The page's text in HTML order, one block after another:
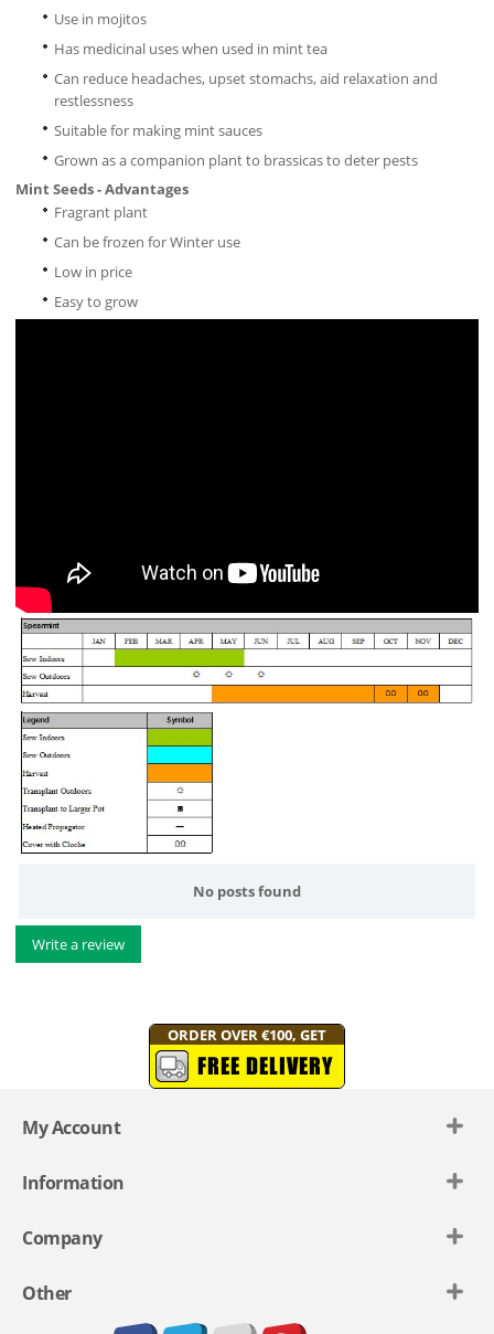
Use in mojitos
Has medicinal uses when used in mint tea
Can reduce headaches, upset stomachs, aid relaxation and
restlessness
Suitable for making mint sauces
Grown as a companion plant to brassicas to deter pests
Mint Seeds - Advantages
Fragrant plant
Can be frozen for Winter use
Low in price
Easy to grow
No posts found
Write a review
ORDER OVER €100, GET
FREE DELIVERY
My Account
Information
Company
Other